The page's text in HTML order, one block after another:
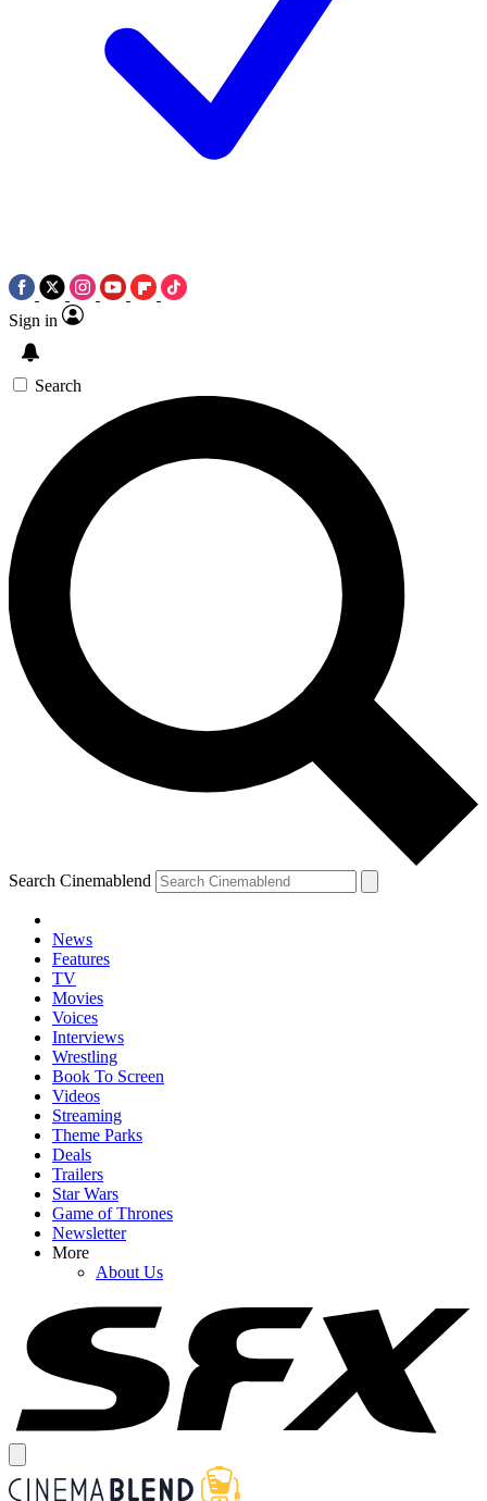
Sign in
Search
Search Cinemablend
News
Features
TV
Movies
Voices
Interviews
Wrestling
Book To Screen
Videos
Streaming
Theme Parks
Deals
Trailers
Star Wars
Game of Thrones
Newsletter
More
About Us